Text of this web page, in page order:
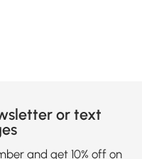
or text
and get 10% off on